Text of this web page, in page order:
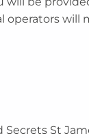
operators will
St